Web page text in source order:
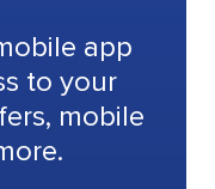
app
to your
mobile